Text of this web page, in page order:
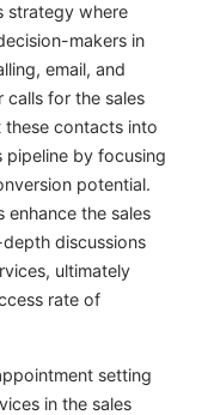
strategy where
makers in
email, and
calls for the sales
these contacts into
pipeline by focusing
potential.
enhance the sales
discussions
ultimately
rate of
setting
in the sales